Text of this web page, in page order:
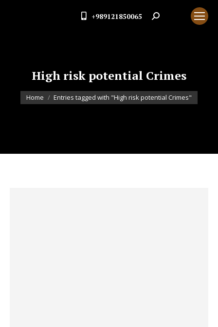
+989121850065 Search:
High risk potential Crimes
You are here:
Home Entries tagged with "High risk potential Crimes"